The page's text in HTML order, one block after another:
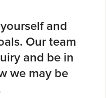
and
Our team
and be in
we may be